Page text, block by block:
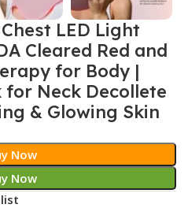
LED Light
Cleared Red and
for Body |
for Neck Decollete
& Glowing Skin
Now
Now